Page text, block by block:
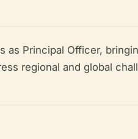
as Principal Officer,
regional and global